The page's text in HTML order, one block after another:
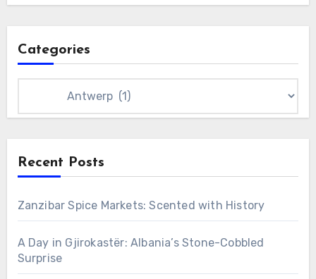
Categories
Recent Posts
Zanzibar Spice Markets: Scented with History
A Day in Gjirokastër: Albania’s Stone-Cobbled
Surprise